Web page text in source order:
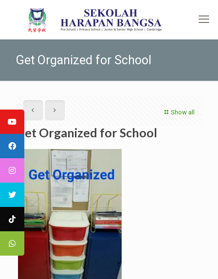
Get Organized for School
Show all
Get Organized for School